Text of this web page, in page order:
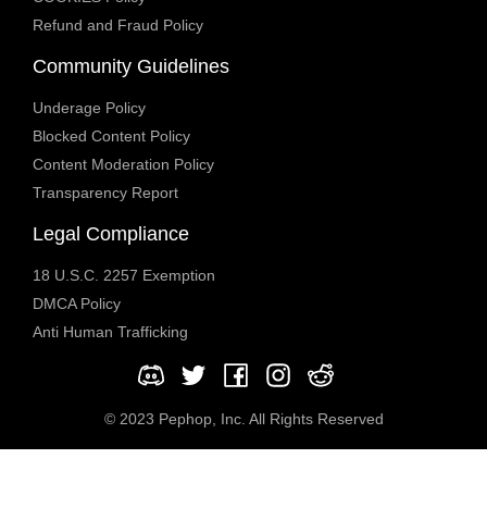
Refund and Fraud Policy
Community Guidelines
Underage Policy
Blocked Content Policy
Content Moderation Policy
Transparency Report
Legal Compliance
18 U.S.C. 2257 Exemption
DMCA Policy
Anti Human Trafficking
© 2023 Pephop, Inc. All Rights Reserved